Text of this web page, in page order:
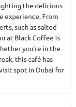
the delicious
experience. From
such as salted
at Black Coffee is
you’re in the
this café has
spot in Dubai for